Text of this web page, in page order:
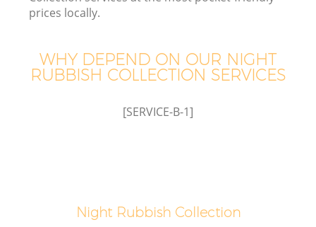
prices locally.
WHY DEPEND ON OUR NIGHT
RUBBISH COLLECTION SERVICES
[SERVICE-B-1]
Night Rubbish Collection